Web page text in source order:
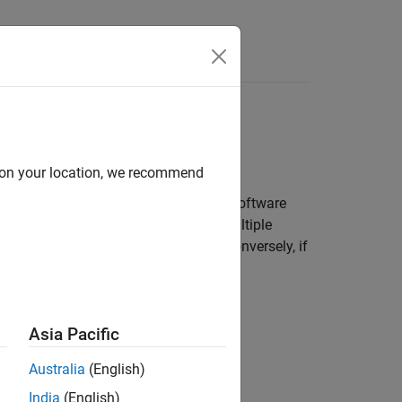
SIL or PIL simulation mode. The software
is triggered to run. If there are multiple
block. Conversely, if
might see spikes in execution-time
your location, we recommend
Asia Pacific
Australia (English)
India (English)